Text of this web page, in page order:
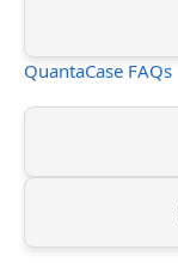
QuantaCase FAQs